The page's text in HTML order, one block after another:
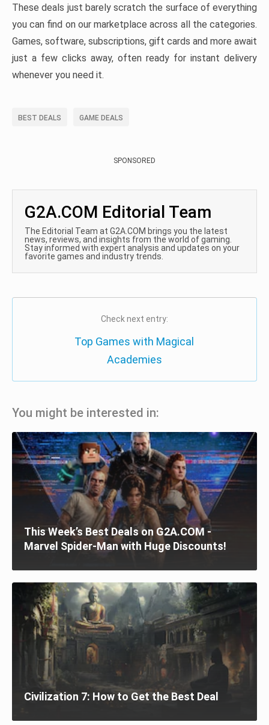
These deals just barely scratch the surface of everything
you can find on our marketplace across all the categories.
Games, software, subscriptions, gift cards and more await
just a few clicks away, often ready for instant delivery
whenever you need it.
BEST DEALS GAME DEALS
SPONSORED
G2A.COM Editorial Team
The Editorial Team at G2A.COM brings you the latest
news, reviews, and insights from the world of gaming.
Stay informed with expert analysis and updates on your
favorite games and industry trends.
Check next entry:
Top Games with Magical
Academies
You might be interested in:
This Week’s Best Deals on G2A.COM -
Marvel Spider-Man with Huge Discounts!
Civilization 7: How to Get the Best Deal